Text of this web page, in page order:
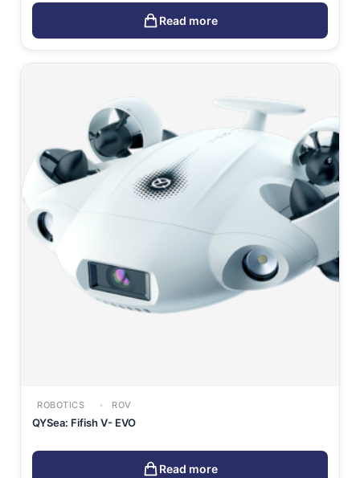
Read more
ROBOTICS ROV
QYSea: Fifish V- EVO
Read more